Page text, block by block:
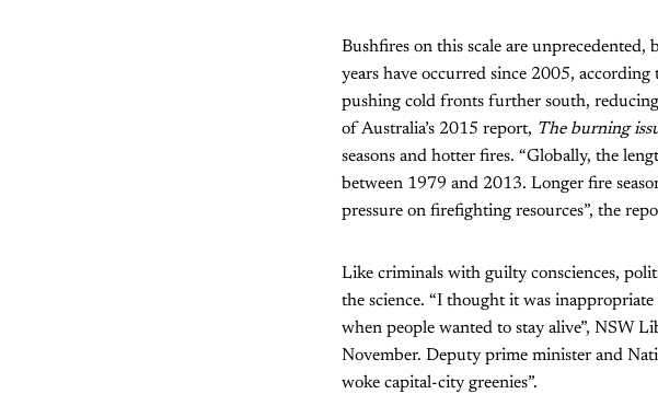
Bushfires on this scale are unprecedented,
years have occurred since 2005,
pushing cold fronts further south,
of Australia’s 2015 report, The burning
seasons and hotter fires. “Globally, the
between 1979 and 2013. Longer fire
pressure on firefighting resources”, the
Like criminals with guilty consciences,
the science. “I thought it was
when people wanted to stay alive”, NSW
November. Deputy prime minister and
woke capital-city greenies”.